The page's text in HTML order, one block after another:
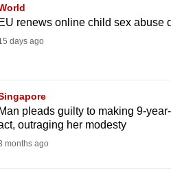
EU renews online child sex abuse
days ago
Man pleads guilty to making 9-
outraging her modesty
months ago